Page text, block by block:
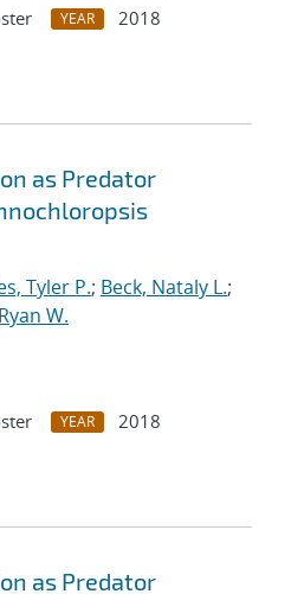
YEAR
2018
as Predator
Tyler P.; Beck, Nataly L.;
W.
YEAR
2018
as Predator